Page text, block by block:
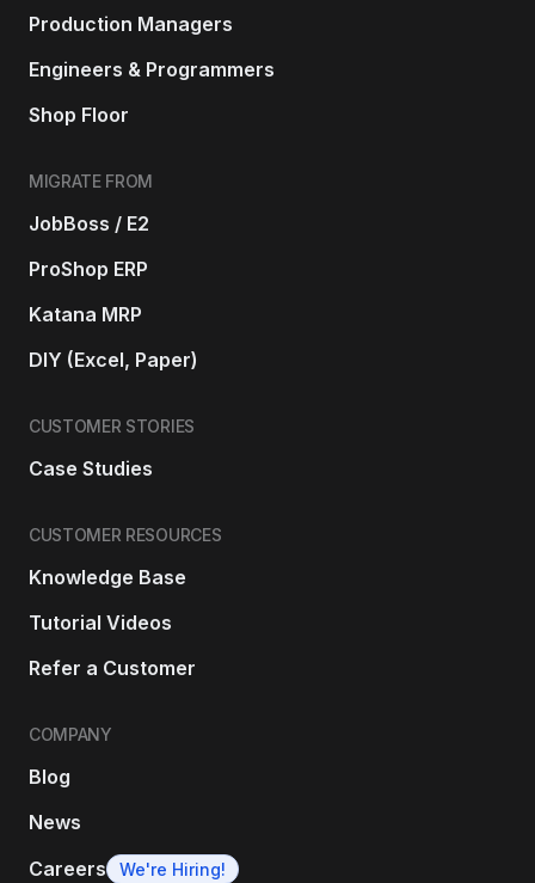
Production Managers
Engineers & Programmers
Shop Floor
MIGRATE FROM
JobBoss / E2
ProShop ERP
Katana MRP
DIY (Excel, Paper)
CUSTOMER STORIES
Case Studies
CUSTOMER RESOURCES
Knowledge Base
Tutorial Videos
Refer a Customer
COMPANY
Blog
News
Careers
We're Hiring!